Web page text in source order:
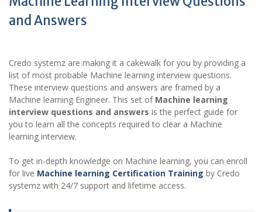
and Answers
Credo systemz are making it a cakewalk for you by providing a
list of most probable Machine learning interview questions.
These interview questions and answers are framed by a
Machine learning Engineer. This set of Machine learning
interview questions and answers is the perfect guide for
you to learn all the concepts required to clear a Machine
learning interview.
To get in-depth knowledge on Machine learning, you can enroll
for live Machine learning Certification Training by Credo
systemz with 24/7 support and lifetime access.